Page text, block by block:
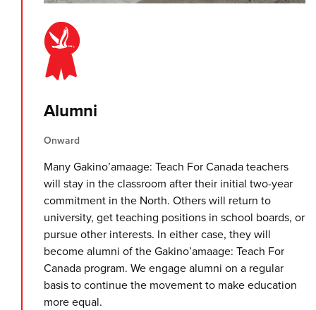
Alumni
Onward
Many Gakino’amaage: Teach For Canada teachers
will stay in the classroom after their initial two-year
commitment in the North. Others will return to
university, get teaching positions in school boards, or
pursue other interests. In either case, they will
become alumni of the Gakino’amaage: Teach For
Canada program. We engage alumni on a regular
basis to continue the movement to make education
more equal.